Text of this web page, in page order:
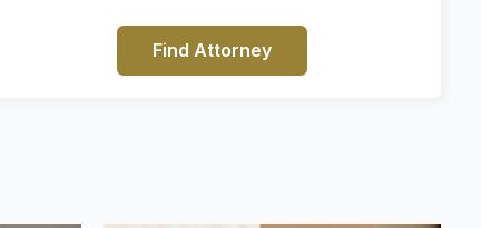
Find Attorney